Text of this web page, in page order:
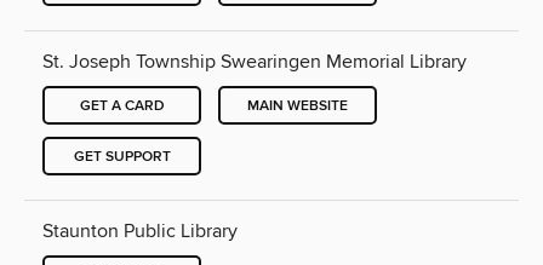
St. Joseph Township Swearingen Memorial Library
GET A CARD MAIN WEBSITE
GET SUPPORT
Staunton Public Library